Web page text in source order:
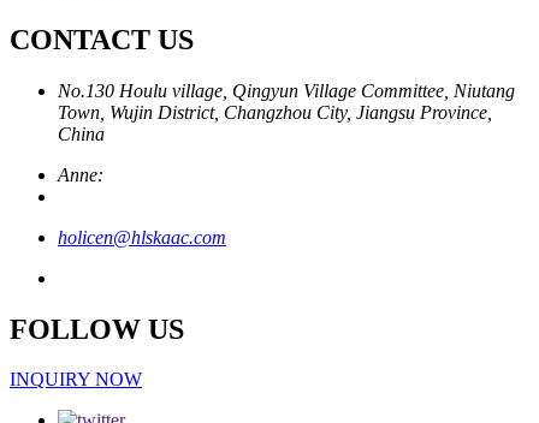
CONTACT US
No.130 Houlu village, Qingyun Village Committee, Niutang
Town, Wujin District, Changzhou City, Jiangsu Province,
China
Anne:
holicen@hlskaac.com
FOLLOW US
INQUIRY NOW